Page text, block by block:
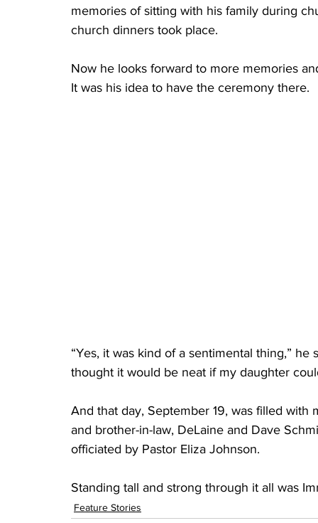
memories of sitting with his family during
church dinners took place.
Now he looks forward to more memories
It was his idea to have the ceremony there.
“Yes, it was kind of a sentimental thing,”
thought it would be neat if my daughter
And that day, September 19, was filled
and brother-in-law, DeLaine and Dave
officiated by Pastor Eliza Johnson.
Standing tall and strong through it all was
Feature Stories